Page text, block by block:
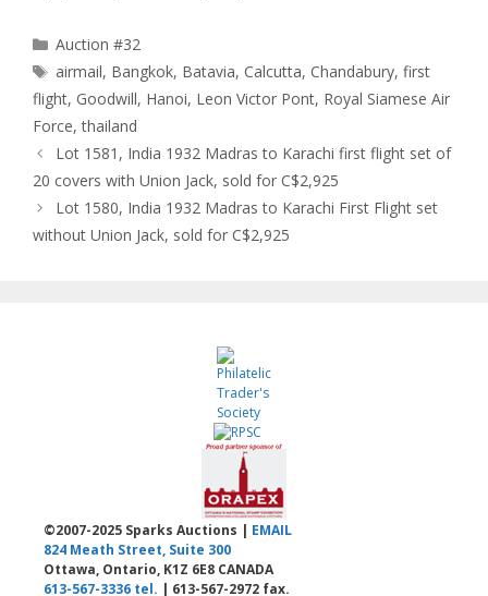
Categories
Auction #32
Tags
airmail, Bangkok, Batavia, Calcutta, Chandabury,first
flight, Goodwill, Hanoi, Leon Victor Pont, Royal Siamese Air
Force,thailand
Lot 1581, India 1932 Madras to Karachi first flight set of
20 covers with Union Jack, sold for C$2,925
Lot 1580, India 1932 Madras to Karachi First Flight set
without Union Jack, sold for C$2,925
©2007-2025 Sparks Auctions | EMAIL
824 Meath Street, Suite 300
Ottawa, Ontario, K1Z 6E8 CANADA
613-567-3336 tel. | 613-567-2972 fax.